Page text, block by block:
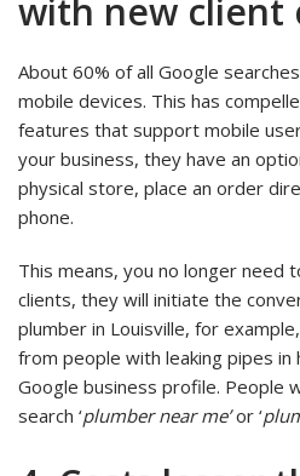
with new client
About 60% of all Google
mobile devices. This has
features that support mobile
your business, they have an
physical store, place an order
phone.
This means, you no longer need
clients, they will initiate the
plumber in Louisville, for
from people with leaking pipes in
Google business profile. People
search ‘plumber near me’or ‘